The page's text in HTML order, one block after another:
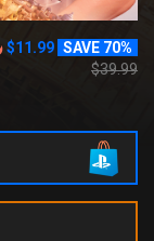
$11.99 SAVE 70%
$39.99